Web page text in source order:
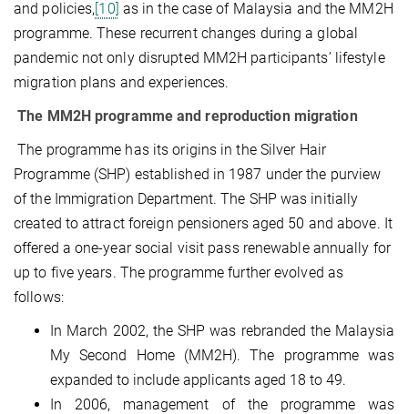
and policies,[10] as in the case of Malaysia and the MM2H
programme. These recurrent changes during a global
pandemic not only disrupted MM2H participants’ lifestyle
migration plans and experiences.
The MM2H programme and reproduction migration
The programme has its origins in the Silver Hair
Programme (SHP) established in 1987 under the purview
of the Immigration Department. The SHP was initially
created to attract foreign pensioners aged 50 and above. It
offered a one-year social visit pass renewable annually for
up to five years. The programme further evolved as
follows:
In March 2002, the SHP was rebranded the Malaysia
My Second Home (MM2H). The programme was
expanded to include applicants aged 18 to 49.
In 2006, management of the programme was